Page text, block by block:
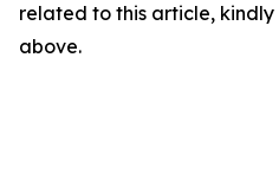
related to this article,
above.